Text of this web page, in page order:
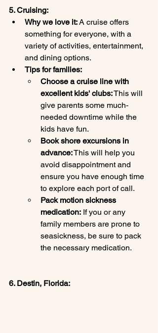
5. Cruising:
Why we love it: A cruise offers
something for everyone, with a
variety of activities, entertainment,
and dining options.
Tips for families:
Choose a cruise line with
excellent kids' clubs: This will
give parents some much-
needed downtime while the
kids have fun.
Book shore excursions in
advance: This will help you
avoid disappointment and
ensure you have enough time
to explore each port of call.
Pack motion sickness
medication: If you or any
family members are prone to
seasickness, be sure to pack
the necessary medication.
6. Destin, Florida: